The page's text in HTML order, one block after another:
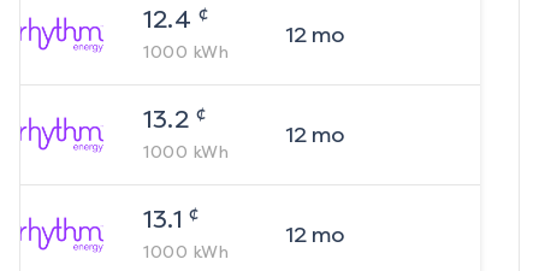
12.4 ¢
1000 kWh
12mo
13.2 ¢
1000 kWh
12mo
13.1 ¢
1000 kWh
12mo